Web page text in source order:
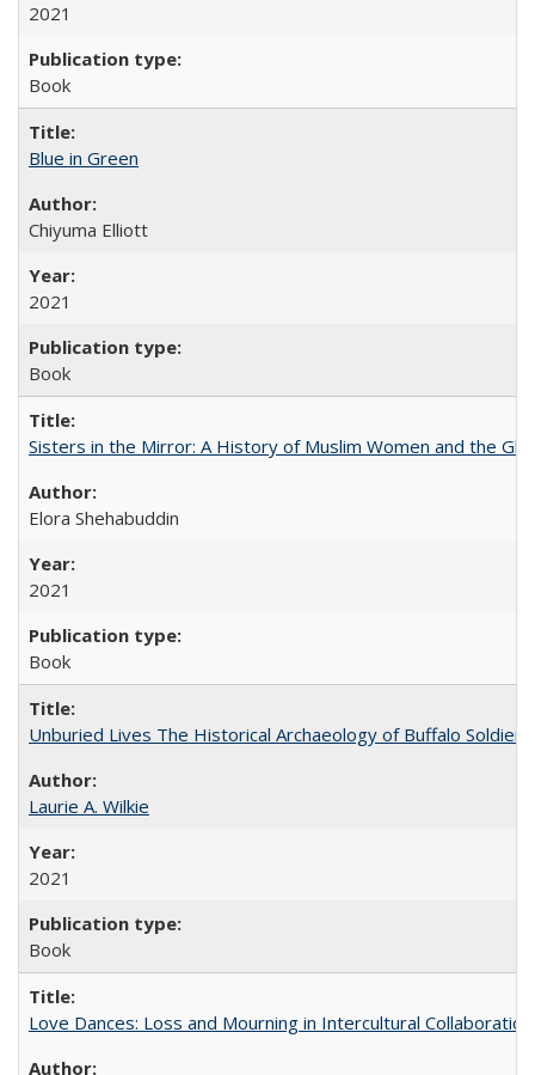
2021
Book
Blue in Green
Chiyuma Elliott
2021
Book
Sisters in the Mirror: A History of Muslim Women and the
Elora Shehabuddin
2021
Book
Unburied Lives The Historical Archaeology of Buffalo
Laurie A. Wilkie
2021
Book
Love Dances: Loss and Mourning in Intercultural Collaboration